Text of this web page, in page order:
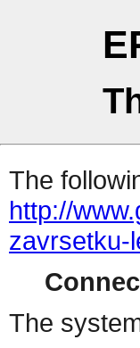
The
http://
zavrsetku-
The